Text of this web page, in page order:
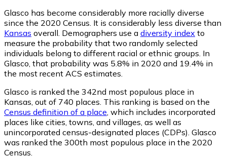
Glasco has become considerably more racially diverse
since the 2020 Census. It is considerably less diverse than
Kansas overall. Demographers use a diversity index to
measure the probability that two randomly selected
individuals belong to different racial or ethnic groups. In
Glasco, that probability was 5.8% in 2020 and 19.4% in
the most recent ACS estimates.
Glasco is ranked the 342nd most populous place in
Kansas, out of 740 places. This ranking is based on the
Census definition of a place , which includes incorporated
places like cities, towns, and villages, as well as
unincorporated census-designated places (CDPs). Glasco
was ranked the 300th most populous place in the 2020
Census.